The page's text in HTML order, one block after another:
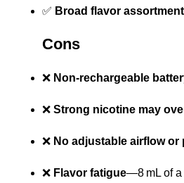
✅ Broad flavor
Cons
❌ Non-rechargeable
❌ Strong nicotine may
❌ No adjustable airflow or
❌ Flavor fatigue—8 mL of a